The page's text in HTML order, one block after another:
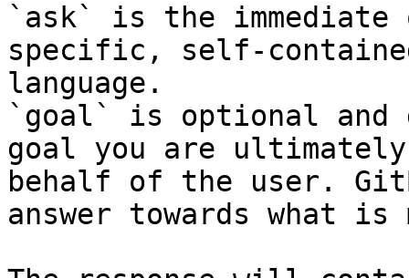
`ask` is the
specific, self-
language.
`goal` is optional and
goal you are
behalf of the user.
answer towards what